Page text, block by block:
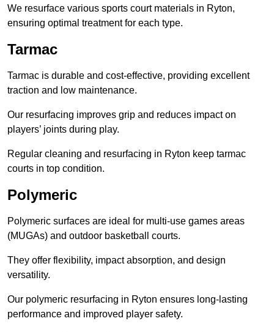
We resurface various sports court materials in Ryton,
ensuring optimal treatment for each type.
Tarmac
Tarmac is durable and cost-effective, providing excellent
traction and low maintenance.
Our resurfacing improves grip and reduces impact on
players’ joints during play.
Regular cleaning and resurfacing in Ryton keep tarmac
courts in top condition.
Polymeric
Polymeric surfaces are ideal for multi-use games areas
(MUGAs) and outdoor basketball courts.
They offer flexibility, impact absorption, and design
versatility.
Our polymeric resurfacing in Ryton ensures long-lasting
performance and improved player safety.